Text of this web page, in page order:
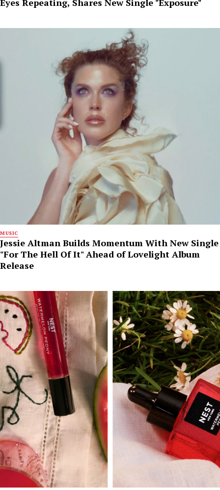
Eyes Repeating, Shares New Single "Exposure"
MUSIC
Jessie Altman Builds Momentum With New Single
"For The Hell Of It" Ahead of Lovelight Album
Release